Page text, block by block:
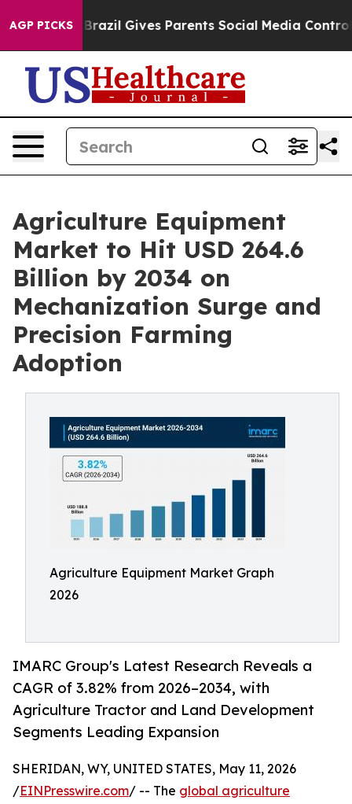
AGP PICKS
Brazil Gives Parents Social Media Controls for Their
Agriculture Equipment
Market to Hit USD 264.6
Billion by 2034 on
Mechanization Surge and
Precision Farming
Adoption
Agriculture Equipment Market Graph
2026
IMARC Group's Latest Research Reveals a
CAGR of 3.82% from 2026–2034, with
Agriculture Tractor and Land Development
Segments Leading Expansion
SHERIDAN, WY, UNITED STATES, May 11, 2026
/EINPresswire.com/ -- The global agriculture